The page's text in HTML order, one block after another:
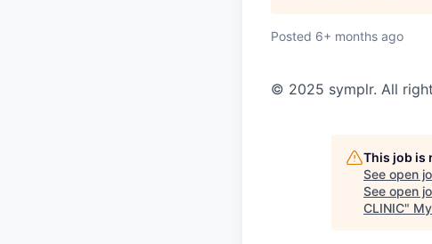
Posted 6+ months ago
© 2025 symplr. All
This job is
See open
See open
CLINIC"